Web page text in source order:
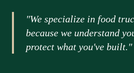
"We specialize in food
because we understand
protect what you've built."